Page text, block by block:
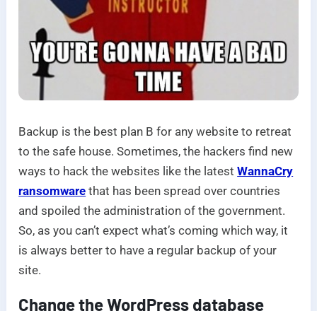
Backup is the best plan B for any website to retreat
to the safe house. Sometimes, the hackers find new
ways to hack the websites like the latestWannaCry
ransomware that has been spread over countries
and spoiled the administration of the government.
So, as you can’t expect what’s coming which way, it
is always better to have a regular backup of your
site.
Change the WordPress database